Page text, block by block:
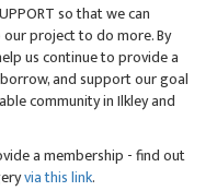
so that we can
project to do more. By
us continue to provide a
and support our goal
community in Ilkley and
a membership - find out
via this link.